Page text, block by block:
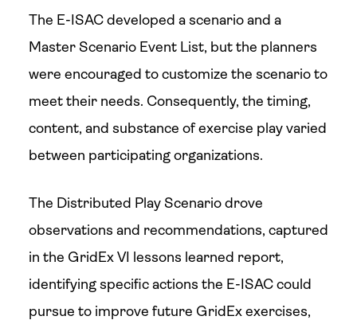
The E-ISAC developed a scenario and a
Master Scenario Event List, but the planners
were encouraged to customize the scenario to
meet their needs. Consequently, the timing,
content, and substance of exercise play varied
between participating organizations.
The Distributed Play Scenario drove
observations and recommendations, captured
in the GridEx VI lessons learned report,
identifying specific actions the E-ISAC could
pursue to improve future GridEx exercises,